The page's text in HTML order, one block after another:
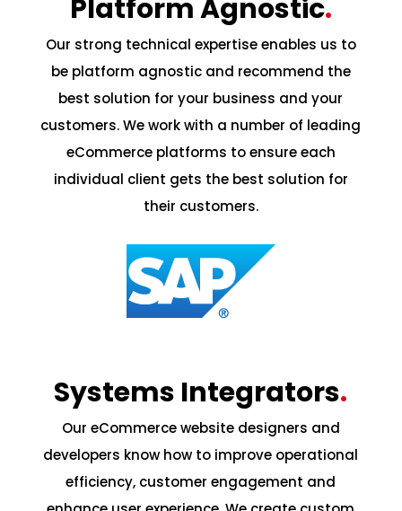
Platform Agnostic.
Our strong technical expertise enables us to
be platform agnostic and recommend the
best solution for your business and your
customers. We work with a number of leading
eCommerce platforms to ensure each
individual client gets the best solution for
their customers.
Systems Integrators.
Our eCommerce website designers and
developers know how to improve operational
efficiency, customer engagement and